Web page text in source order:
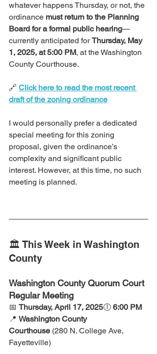
whatever happens Thursday, or not, the
ordinance must return to the Planning
Board for a formal public hearing—
currently anticipated for Thursday, May
1, 2025, at 5:00 PM, at the Washington
County Courthouse.
🔗 Click here to read the most recent
draft of the zoning ordinance
I would personally prefer a dedicated
special meeting for this zoning
proposal, given the ordinance’s
complexity and significant public
interest. However, at this time, no such
meeting is planned.
🏛️ This Week in Washington
County
Washington County Quorum Court
Regular Meeting
📅 Thursday, April 17, 2025🕕 6:00 PM
📍 Washington County
Courthouse (280 N. College Ave,
Fayetteville)